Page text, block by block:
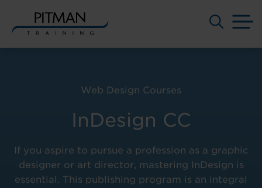
InDesign CC
Web Design Courses
If you aspire to pursue a profession as a graphic
designer or art director, mastering InDesign is
essential. This publishing program is an integral